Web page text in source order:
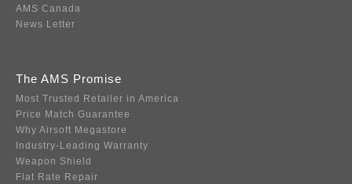
AMS Canada
News Letter
The AMS Promise
Most Trusted Retailer in America
Price Match Guarantee
Why Airsoft Megastore
Industry-Leading Warranty
Weapon Shield
Flat Rate Repair